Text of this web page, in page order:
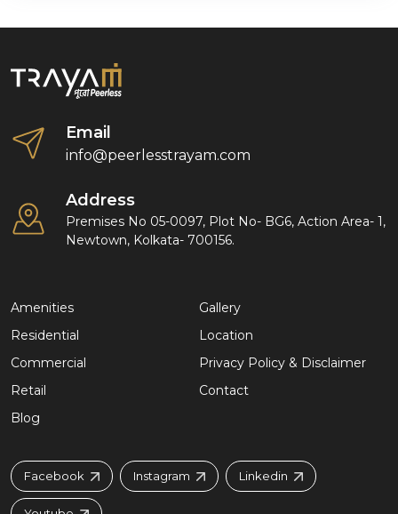
Email
info@peerlesstrayam.com
Address
Premises No 05-0097, Plot No- BG6, Action Area- 1,
Newtown, Kolkata- 700156.
Amenities
Gallery
Residential
Location
Commercial
Privacy Policy & Disclaimer
Retail
Contact
Blog
Facebook Instagram Linkedin